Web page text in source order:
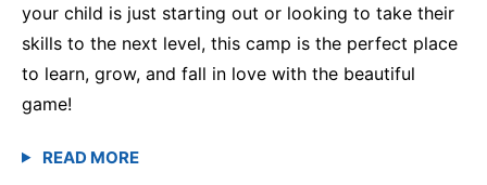
your child is just starting out or looking to take their
skills to the next level, this camp is the perfect place
to learn, grow, and fall in love with the beautiful
game!